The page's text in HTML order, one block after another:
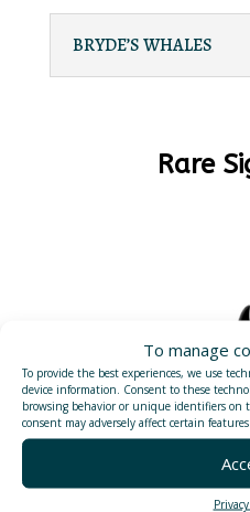
To manage
To provide the best experiences, we use
device information. Consent to these
browsing behavior or unique identifiers
consent may adversely affect certain
BRYDE’S WHALES
Rare
ORCAS (KILLER